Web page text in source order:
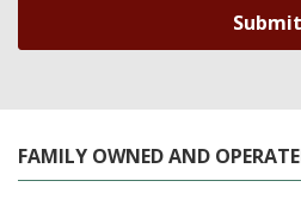
FAMILY OWNED AND